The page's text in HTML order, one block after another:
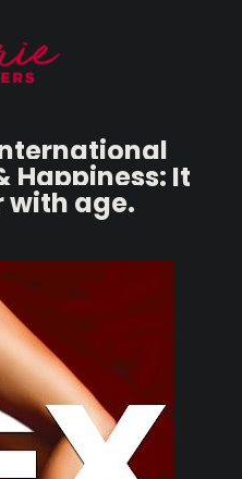
Happiness: It
with age.